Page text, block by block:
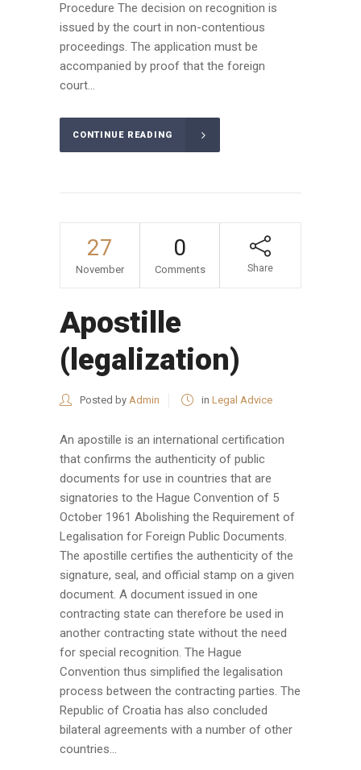
Procedure The decision on recognition is
issued by the court in non-contentious
proceedings. The application must be
accompanied by proof that the foreign
court...
CONTINUE READING
27
November
0
Comments Share
Apostille
(legalization)
Posted by Admin in Legal Advice
An apostille is an international certification
that confirms the authenticity of public
documents for use in countries that are
signatories to the Hague Convention of 5
October 1961 Abolishing the Requirement of
Legalisation for Foreign Public Documents.
The apostille certifies the authenticity of the
signature, seal, and official stamp on a given
document. A document issued in one
contracting state can therefore be used in
another contracting state without the need
for special recognition. The Hague
Convention thus simplified the legalisation
process between the contracting parties. The
Republic of Croatia has also concluded
bilateral agreements with a number of other
countries...